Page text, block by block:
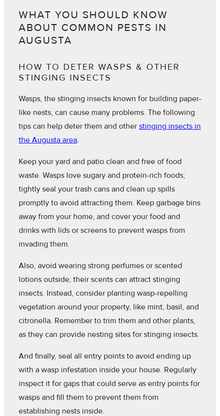
WHAT YOU SHOULD KNOW
ABOUT COMMON PESTS IN
AUGUSTA
HOW TO DETER WASPS & OTHER
STINGING INSECTS
Wasps, the stinging insects known for building paper-
like nests, can cause many problems. The following
tips can help deter them and other stinging insects in
the Augusta area.
Keep your yard and patio clean and free of food
waste. Wasps love sugary and protein-rich foods;
tightly seal your trash cans and clean up spills
promptly to avoid attracting them. Keep garbage bins
away from your home, and cover your food and
drinks with lids or screens to prevent wasps from
invading them.
Also, avoid wearing strong perfumes or scented
lotions outside; their scents can attract stinging
insects. Instead, consider planting wasp-repelling
vegetation around your property, like mint, basil, and
citronella. Remember to trim them and other plants,
as they can provide nesting sites for stinging insects.
And finally, seal all entry points to avoid ending up
with a wasp infestation inside your house. Regularly
inspect it for gaps that could serve as entry points for
wasps and fill them to prevent them from
establishing nests inside.